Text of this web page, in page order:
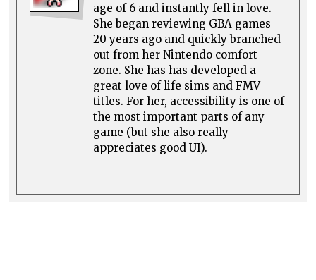
age of 6 and instantly fell in love.
She began reviewing GBA games
20 years ago and quickly branched
out from her Nintendo comfort
zone. She has has developed a
great love of life sims and FMV
titles. For her, accessibility is one of
the most important parts of any
game (but she also really
appreciates good UI).